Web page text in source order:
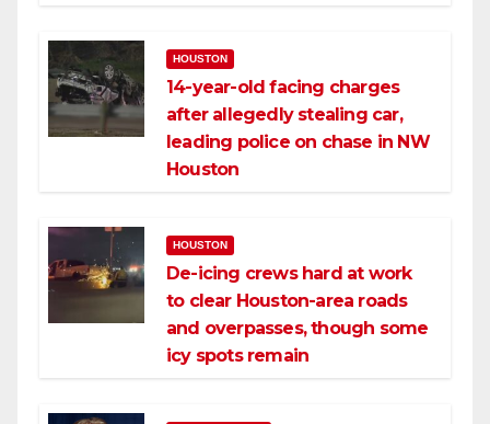
HOUSTON
14-year-old facing charges
after allegedly stealing car,
leading police on chase in NW
Houston
HOUSTON
De-icing crews hard at work
to clear Houston-area roads
and overpasses, though some
icy spots remain